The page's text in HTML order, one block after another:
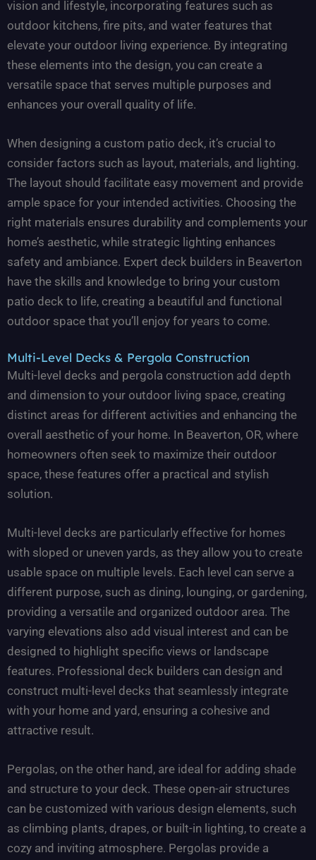
vision and lifestyle, incorporating features such as
outdoor kitchens, fire pits, and water features that
elevate your outdoor living experience. By integrating
these elements into the design, you can create a
versatile space that serves multiple purposes and
enhances your overall quality of life.
When designing a custom patio deck, it’s crucial to
consider factors such as layout, materials, and lighting.
The layout should facilitate easy movement and provide
ample space for your intended activities. Choosing the
right materials ensures durability and complements your
home’s aesthetic, while strategic lighting enhances
safety and ambiance. Expert deck builders in Beaverton
have the skills and knowledge to bring your custom
patio deck to life, creating a beautiful and functional
outdoor space that you’ll enjoy for years to come.
Multi-Level Decks & Pergola Construction
Multi-level decks and pergola construction add depth
and dimension to your outdoor living space, creating
distinct areas for different activities and enhancing the
overall aesthetic of your home. In Beaverton, OR, where
homeowners often seek to maximize their outdoor
space, these features offer a practical and stylish
solution.
Multi-level decks are particularly effective for homes
with sloped or uneven yards, as they allow you to create
usable space on multiple levels. Each level can serve a
different purpose, such as dining, lounging, or gardening,
providing a versatile and organized outdoor area. The
varying elevations also add visual interest and can be
designed to highlight specific views or landscape
features. Professional deck builders can design and
construct multi-level decks that seamlessly integrate
with your home and yard, ensuring a cohesive and
attractive result.
Pergolas, on the other hand, are ideal for adding shade
and structure to your deck. These open-air structures
can be customized with various design elements, such
as climbing plants, drapes, or built-in lighting, to create a
cozy and inviting atmosphere. Pergolas provide a